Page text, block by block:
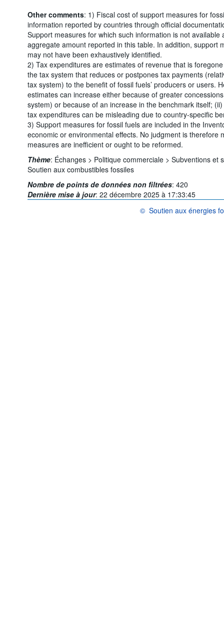
Other comments: 1) Fiscal cost of support measures for
information reported by countries through official
Support measures for which such information is not available
aggregate amount reported in this table. In addition, support
may not have been exhaustively identified.
2) Tax expenditures are estimates of revenue that is
the tax system that reduces or postpones tax payments
tax system) to the benefit of fossil fuels’ producers or users.
estimates can increase either because of greater
system) or because of an increase in the benchmark itself;
tax expenditures can be misleading due to country-specific
3) Support measures for fossil fuels are included in the
economic or environmental effects. No judgment is therefore
measures are inefficient or ought to be reformed.
Thème: Échanges > Politique commerciale > Subventions et
Soutien aux combustibles fossiles
Nombre de points de données non filtrées: 420
Dernière mise à jour: 22 décembre 2025 à 17:33:45
© Soutien aux énergies